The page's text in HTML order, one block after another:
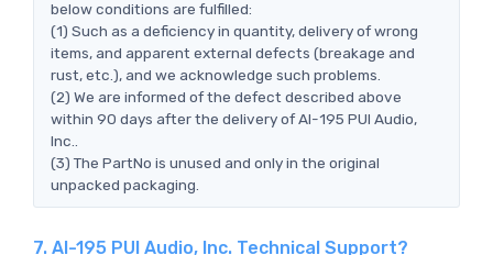
below conditions are fulfilled:
(1) Such as a deficiency in quantity, delivery of wrong
items, and apparent external defects (breakage and
rust, etc.), and we acknowledge such problems.
(2) We are informed of the defect described above
within 90 days after the delivery of AI-195 PUI Audio,
Inc..
(3) The PartNo is unused and only in the original
unpacked packaging.
7. AI-195 PUI Audio, Inc. Technical Support?